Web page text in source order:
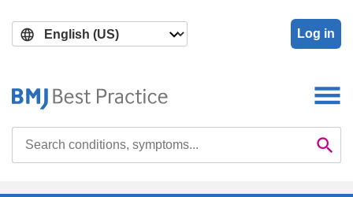
main
search
Log in
